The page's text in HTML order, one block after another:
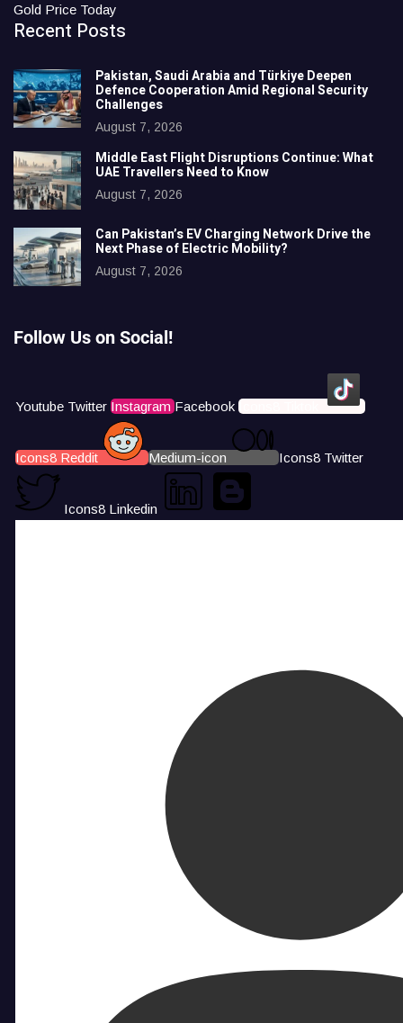
Gold Price Today
Recent Posts
Pakistan, Saudi Arabia and Türkiye Deepen
Defence Cooperation Amid Regional Security
Challenges
August 7, 2026
Middle East Flight Disruptions Continue: What
UAE Travellers Need to Know
August 7, 2026
Can Pakistan’s EV Charging Network Drive the
Next Phase of Electric Mobility?
August 7, 2026
Follow Us on Social!
Youtube Twitter Instagram Facebook Icons8 Tiktok
Icons8 Reddit Medium-icon Icons8 Twitter
Icons8 Linkedin